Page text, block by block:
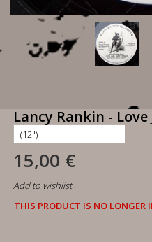
Lancy Rankin - Love
15,00 €
Add to wishlist
THIS PRODUCT IS NO LONGER